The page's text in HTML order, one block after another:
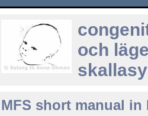
och
MFS short manual in